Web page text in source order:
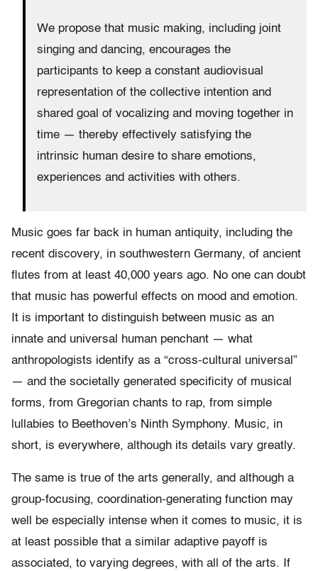
We propose that music making, including joint
singing and dancing, encourages the
participants to keep a constant audiovisual
representation of the collective intention and
shared goal of vocalizing and moving together in
time — thereby effectively satisfying the
intrinsic human desire to share emotions,
experiences and activities with others.
Music goes far back in human antiquity, including the
recent discovery, in southwestern Germany, of ancient
flutes from at least 40,000 years ago. No one can doubt
that music has powerful effects on mood and emotion.
It is important to distinguish between music as an
innate and universal human penchant — what
anthropologists identify as a “cross-cultural universal”
— and the societally generated specificity of musical
forms, from Gregorian chants to rap, from simple
lullabies to Beethoven’s Ninth Symphony. Music, in
short, is everywhere, although its details vary greatly.
The same is true of the arts generally, and although a
group-focusing, coordination-generating function may
well be especially intense when it comes to music, it is
at least possible that a similar adaptive payoff is
associated, to varying degrees, with all of the arts. If